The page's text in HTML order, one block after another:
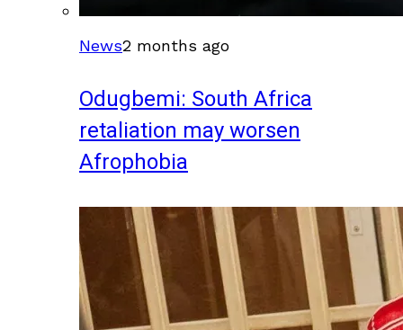
News2 months ago
Odugbemi: South Africa
retaliation may worsen
Afrophobia